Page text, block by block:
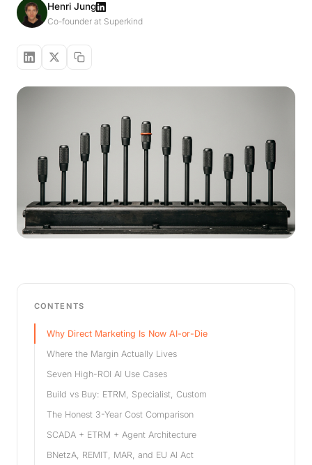
Henri Jung
Co-founder at Superkind
CONTENTS
Why Direct Marketing Is Now AI-or-Die
Where the Margin Actually Lives
Seven High-ROI AI Use Cases
Build vs Buy: ETRM, Specialist, Custom
The Honest 3-Year Cost Comparison
SCADA + ETRM + Agent Architecture
BNetzA, REMIT, MAR, and EU AI Act